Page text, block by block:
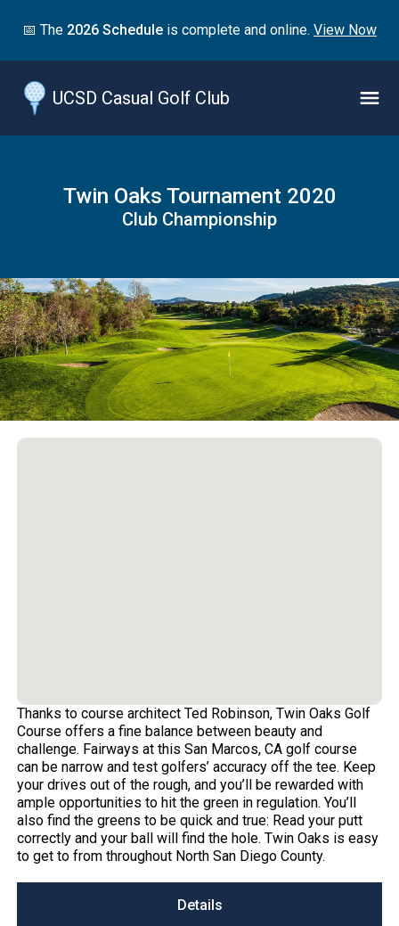
📅 The 2026 Schedule is complete and online. View Now
UCSD Casual Golf Club
Twin Oaks Tournament 2020
Club Championship
Thanks to course architect Ted Robinson, Twin Oaks Golf
Course offers a fine balance between beauty and
challenge. Fairways at this San Marcos, CA golf course
can be narrow and test golfers’ accuracy off the tee. Keep
your drives out of the rough, and you’ll be rewarded with
ample opportunities to hit the green in regulation. You’ll
also find the greens to be quick and true: Read your putt
correctly and your ball will find the hole. Twin Oaks is easy
to get to from throughout North San Diego County.
Details